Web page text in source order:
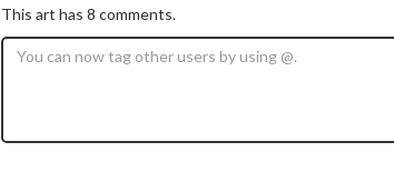
This art has 8 comments.